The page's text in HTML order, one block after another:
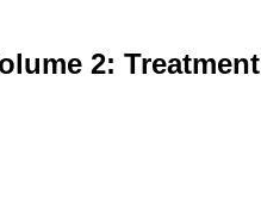
2: Treatment